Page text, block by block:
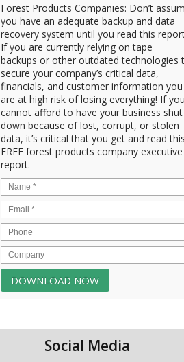
Forest Products Companies: Don’t
you have an adequate backup and data
recovery system until you read this
If you are currently relying on tape
backups or other outdated technologies
secure your company’s critical data,
financials, and customer information you
are at high risk of losing everything! If you
cannot afford to have your business shut
down because of lost, corrupt, or stolen
data, it’s critical that you get and read this
FREE forest products company executive
report.
Social Media